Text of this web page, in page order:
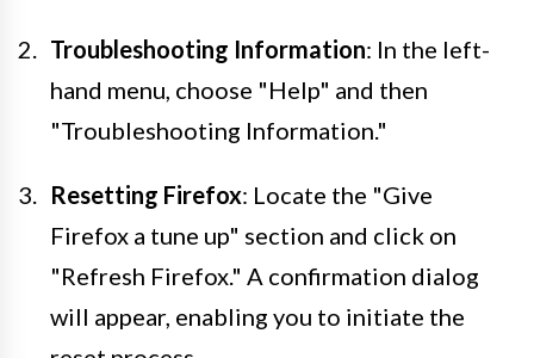
Troubleshooting Information: In the left-
hand menu, choose "Help" and then
"Troubleshooting Information."
Resetting Firefox: Locate the "Give
Firefox a tune up" section and click on
"Refresh Firefox." A confirmation dialog
will appear, enabling you to initiate the